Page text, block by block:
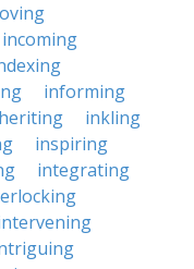
incoming
informing
inkling
inspiring
integrating